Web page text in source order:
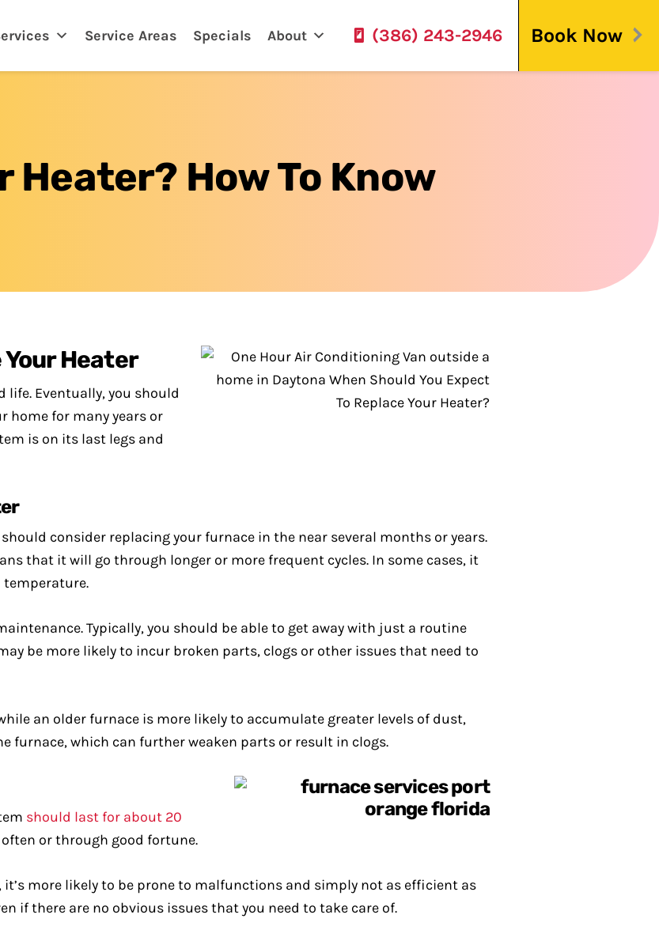
Service Areas Specials About (386) 243-2946 Book Now
Heater? How To Know
Your Heater
Eventually, you should
home for many years or
is on its last legs and
consider replacing your furnace in the near several months or years.
that it will go through longer or more frequent cycles. In some cases, it
Typically, you should be able to get away with just a routine
be more likely to incur broken parts, clogs or other issues that need to
an older furnace is more likely to accumulate greater levels of dust,
furnace, which can further weaken parts or result in clogs.
should last for about 20
or through good fortune.
more likely to be prone to malfunctions and simply not as efficient as
if there are no obvious issues that you need to take care of.